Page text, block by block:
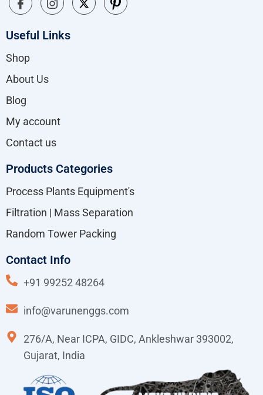
Useful Links
Shop
About Us
Blog
My account
Contact us
Products Categories
Process Plants Equipment's
Filtration | Mass Separation
Random Tower Packing
Contact Info
+91 99252 48264
info@varunenggs.com
276/A, Near ICPA, GIDC, Ankleshwar 393002,
Gujarat, India